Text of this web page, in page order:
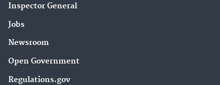
Inspector General
Jobs
Newsroom
Open Government
Regulations.gov